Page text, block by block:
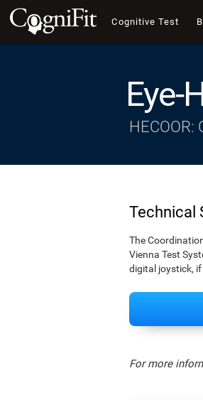
Cognitive Test
Eye-
HECOOR:
Technical
The
Vienna Test
digital joystick,
For more